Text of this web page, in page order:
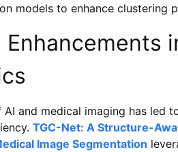
models to enhance clustering
Enhancements
and medical imaging has led
TGC-Net: A Structure-
Image Segmentation